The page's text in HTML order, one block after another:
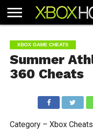
ARTICLES
CHEATS
NEWS
CONTACT
XBOX GAME CHEATS
Summer
360 Cheats
Category – Xbox Cheats